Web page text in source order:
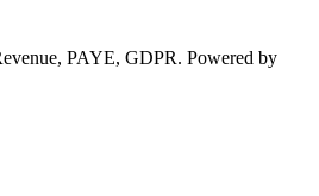
PAYE, GDPR. Powered by